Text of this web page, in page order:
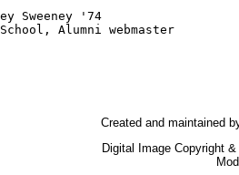
Sweeney '74
Alumni webmaster
Created and maintained
Digital Image Copyright